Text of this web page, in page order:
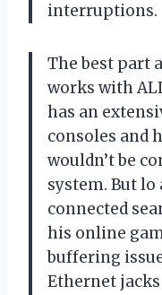
interruptions.
The best part
works with
has an
consoles and
wouldn’t be
system. But lo
connected
his online
buffering
Ethernet jacks